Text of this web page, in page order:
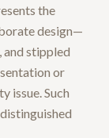
the
design—
and stippled
or
issue. Such